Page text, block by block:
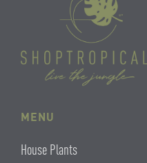
MENU
House Plants